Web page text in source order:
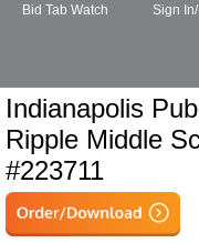
Bid Tab Watch Sign
Indianapolis
Ripple Middle
#223711